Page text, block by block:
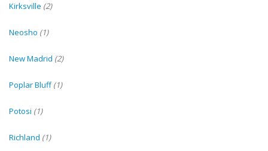
Kirksville (2)
Neosho (1)
New Madrid (2)
Poplar Bluff (1)
Potosi (1)
Richland (1)